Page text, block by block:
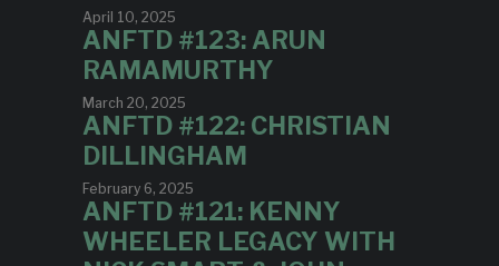
April 10, 2025
ANFTD #123: ARUN
RAMAMURTHY
March 20, 2025
ANFTD #122: CHRISTIAN
DILLINGHAM
February 6, 2025
ANFTD #121: KENNY
WHEELER LEGACY WITH